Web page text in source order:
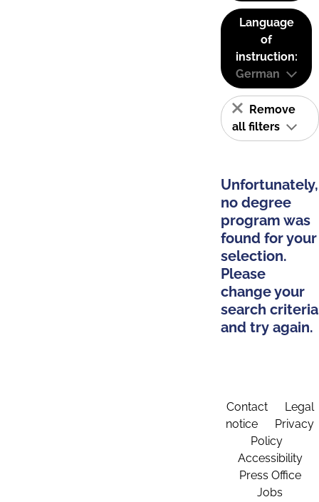
Language
of
instruction:
German
Remove
all filters
Unfortunately,
no degree
program was
found for your
selection.
Please
change your
search criteria
and try again.
Contact
Legal
notice
Privacy
Policy
Accessibility
Press Office
Jobs